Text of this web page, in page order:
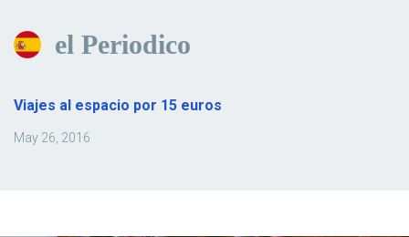
el Periodico
Viajes al espacio por 15 euros
May 26, 2016